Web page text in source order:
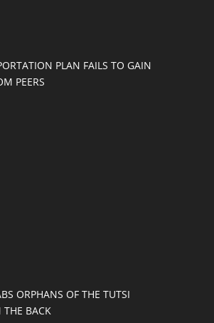
PLAN FAILS TO GAIN
PEERS
ORPHANS OF THE TUTSI
THE BACK